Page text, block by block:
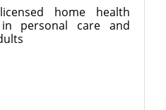
home health
in personal care and